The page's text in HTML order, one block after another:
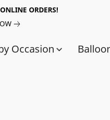
ORDERS!
Occasion